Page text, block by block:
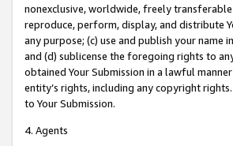
nonexclusive, worldwide, freely
reproduce, perform, display, and distribute
any purpose; (c) use and publish your
and (d) sublicense the foregoing rights to
obtained Your Submission in a lawful
entity’s rights, including any copyright
to Your Submission.
4. Agents